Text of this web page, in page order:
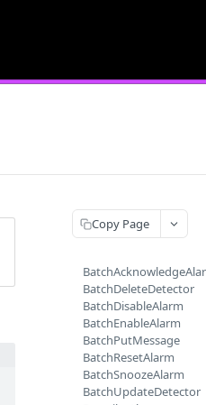
Copy Page
BatchDeleteDetector
BatchDisableAlarm
BatchEnableAlarm
BatchPutMessage
BatchResetAlarm
BatchSnoozeAlarm
BatchUpdateDetector